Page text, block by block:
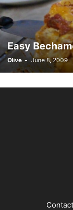
Easy
Olive - June 8, 2009